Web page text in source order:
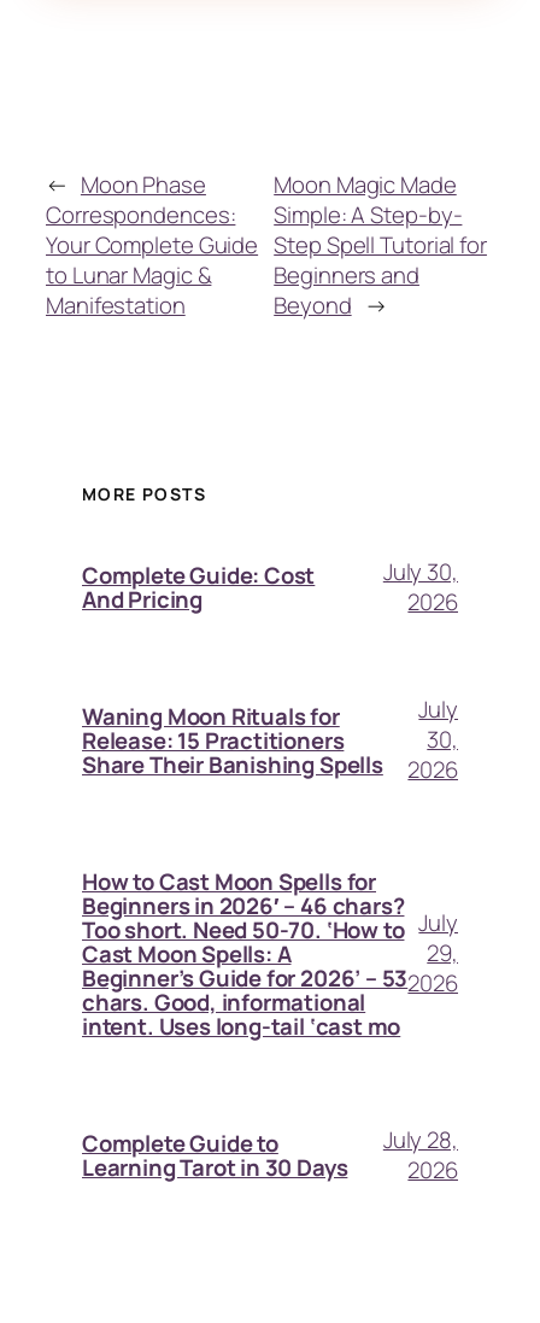
← Moon Phase
Correspondences:
Your Complete Guide
to Lunar Magic &
Manifestation
Moon Magic Made
Simple: A Step-by-
Step Spell Tutorial for
Beginners and
Beyond →
MORE POSTS
Complete Guide: Cost
And Pricing
July 30,
2026
Waning Moon Rituals for
Release: 15 Practitioners
Share Their Banishing Spells
July
30,
2026
How to Cast Moon Spells for
Beginners in 2026′ – 46 chars?
Too short. Need 50-70. ‘How to
Cast Moon Spells: A
Beginner’s Guide for 2026’ – 53
chars. Good, informational
intent. Uses long-tail ‘cast mo
July
29,
2026
Complete Guide to
Learning Tarot in 30 Days
July 28,
2026